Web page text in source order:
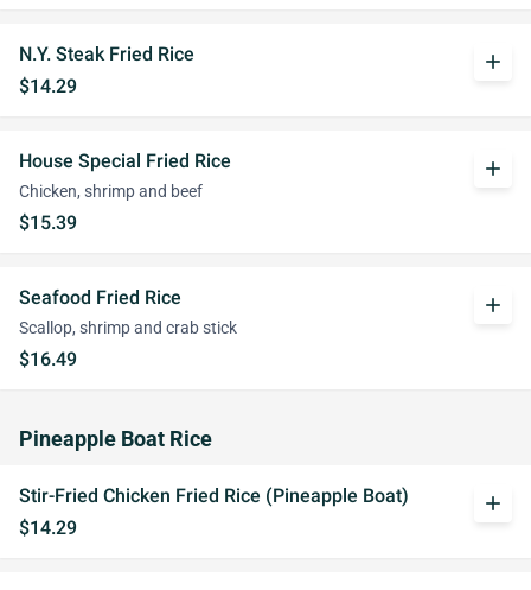
N.Y. Steak Fried Rice
$14.29
add
House Special Fried Rice
Chicken, shrimp and beef
$15.39
add
Seafood Fried Rice
Scallop, shrimp and crab stick
$16.49
add
Pineapple Boat Rice
Stir-Fried Chicken Fried Rice (Pineapple Boat)
$14.29
add